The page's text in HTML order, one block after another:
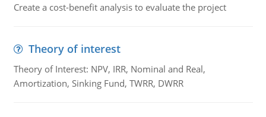
Create a cost-benefit analysis to evaluate the project
Theory of interest
Theory of Interest: NPV, IRR, Nominal and Real,
Amortization, Sinking Fund, TWRR, DWRR